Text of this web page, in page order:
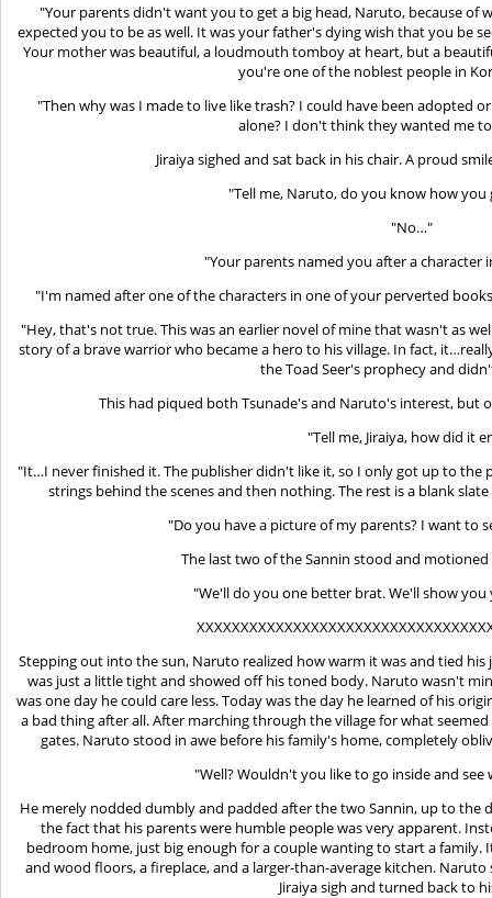
"Your parents didn't want you to get a big head, Naruto, because of
expected you to be as well. It was your father's dying wish that you be
Your mother was beautiful, a loudmouth tomboy at heart, but a
you're one of the noblest people in
"Then why was I made to live like trash? I could have been adopted
alone? I don't think they wanted me
Jiraiya sighed and sat back in his chair. A proud
"Tell me, Naruto, do you know how
"No…"
"Your parents named you after a character
"I'm named after one of the characters in one of your perverted
"Hey, that's not true. This was an earlier novel of mine that wasn't as
story of a brave warrior who became a hero to his village. In fact,
the Toad Seer's prophecy and
This had piqued both Tsunade's and Naruto's interest, but
"Tell me, Jiraiya, how did it
"It…I never finished it. The publisher didn't like it, so I only got up to
strings behind the scenes and then nothing. The rest is a blank
"Do you have a picture of my parents? I want to
The last two of the Sannin stood and
"We'll do you one better brat. We'll show
Stepping out into the sun, Naruto realized how warm it was and tied
was just a little tight and showed off his toned body. Naruto wasn't
was one day he could care less. Today was the day he learned of his
a bad thing after all. After marching through the village for what
gates. Naruto stood in awe before his family's home, completely
"Well? Wouldn't you like to go inside and see
He merely nodded dumbly and padded after the two Sannin, up to the
the fact that his parents were humble people was very apparent.
bedroom home, just big enough for a couple wanting to start a
and wood floors, a fireplace, and a larger-than-average kitchen.
Jiraiya sigh and turned back to